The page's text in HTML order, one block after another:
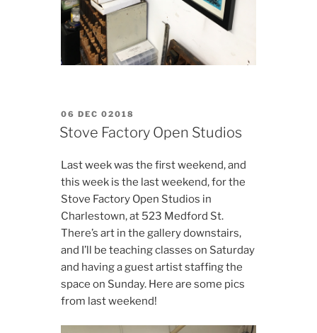
POSTED
ON
06 DEC 02018
Stove Factory Open Studios
Last week was the first weekend, and
this week is the last weekend, for the
Stove Factory Open Studios in
Charlestown, at 523 Medford St.
There’s art in the gallery downstairs,
and I’ll be teaching classes on Saturday
and having a guest artist staffing the
space on Sunday. Here are some pics
from last weekend!